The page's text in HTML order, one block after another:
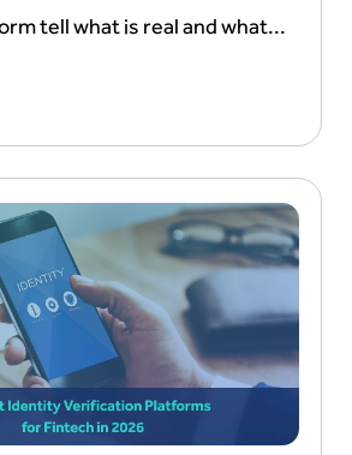
tell what is real and what...